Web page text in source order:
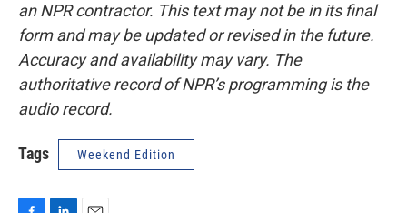
an NPR contractor. This text may not be in its final
form and may be updated or revised in the future.
Accuracy and availability may vary. The
authoritative record of NPR’s programming is the
audio record.
Tags Weekend Edition